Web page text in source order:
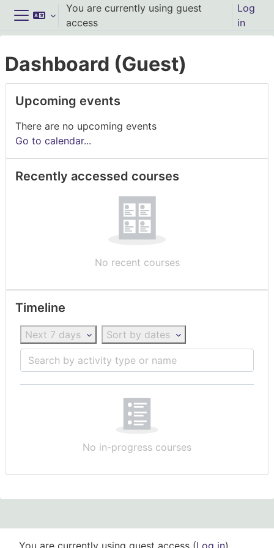
Skip to main content
Side panel
You are currently using guest
access
Log
in
Dashboard (Guest)
Main content blocks
Upcoming events
There are no upcoming events
Go to calendar...
Recently accessed courses
No recent courses
Timeline
Next 7 days
Sort by dates
Search by activity type or name
No in-progress courses
You are currently using guest access (Log in)